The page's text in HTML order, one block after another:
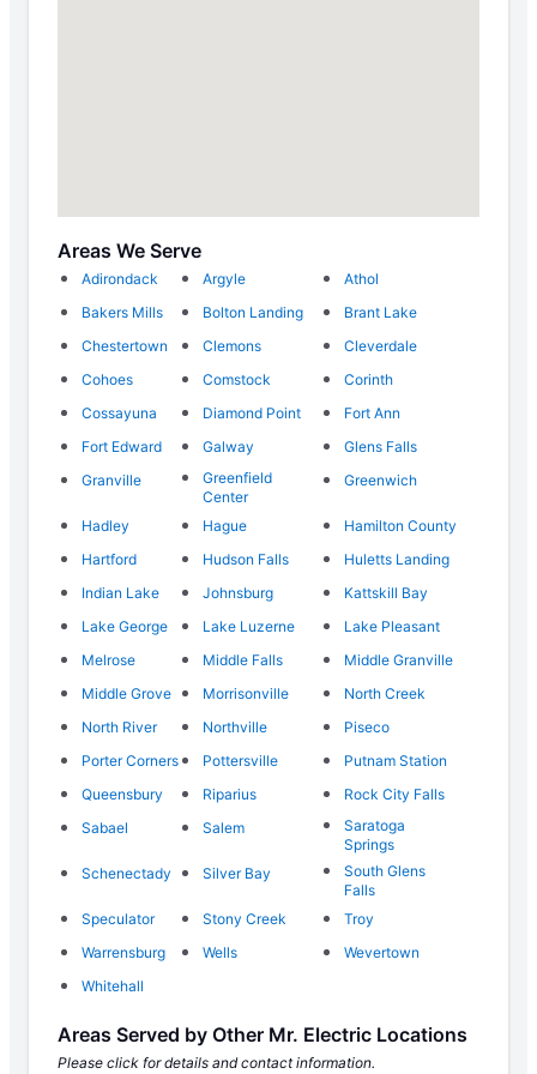
Areas We Serve
Adirondack Argyle
Athol
Bakers Mills
Bolton Landing
Brant Lake
Chestertown
Clemons
Cleverdale
Cohoes
Comstock
Corinth
Cossayuna
Diamond Point
Fort Ann
Fort Edward
Galway
Glens Falls
Granville
Greenfield
Center
Greenwich
Hadley Hague
Hamilton County
Hartford
Hudson Falls
Huletts Landing
Indian Lake
Johnsburg
Kattskill Bay
Lake George
Lake Luzerne
Lake Pleasant
Melrose
Middle Falls
Middle Granville
Middle Grove
Morrisonville
North Creek
North River
Northville
Piseco
Porter Corners
Pottersville
Putnam Station
Queensbury
Riparius
Rock City Falls
Sabael
Salem
Saratoga
Springs
Schenectady
Silver Bay
South Glens
Falls
Speculator
Stony Creek
Troy
Warrensburg
Wells
Wevertown
Whitehall
Areas Served by Other Mr. Electric Locations
Please click for details and contact information.